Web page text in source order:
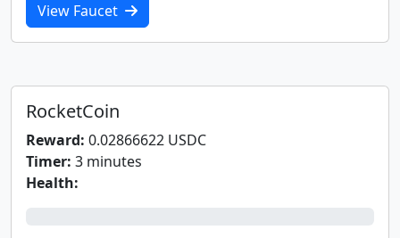
View Faucet
RocketCoin
Reward: 0.02866622 USDC
Timer: 3 minutes
Health: